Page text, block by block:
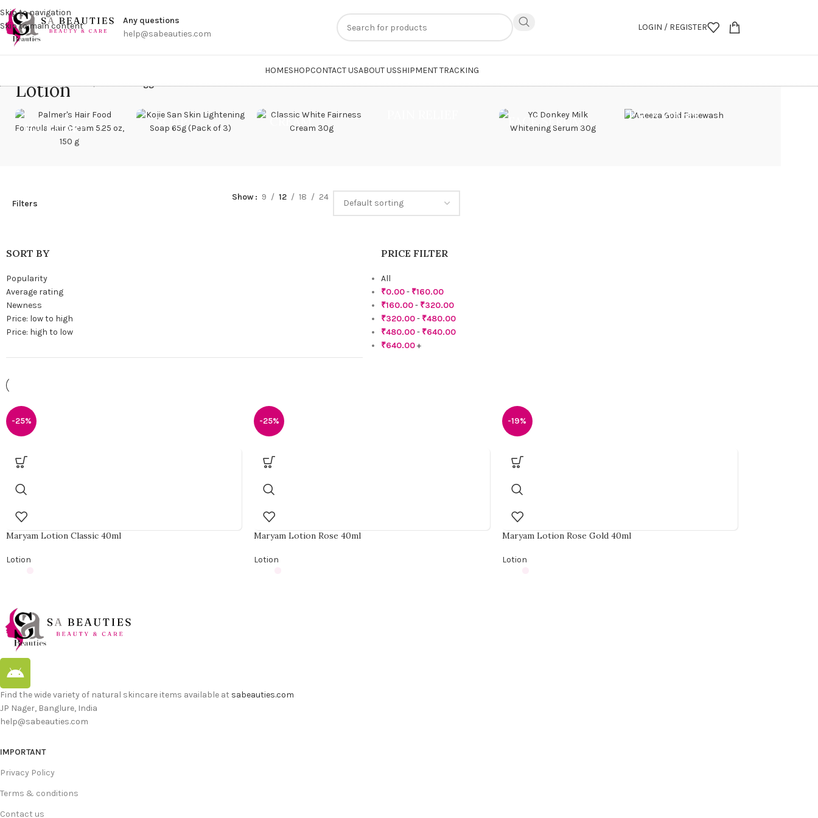
Skip to navigation
Skip to main content
Any questions
help@sabeauties.com
LOGIN / REGISTER
HOMESHOPCONTACT USABOUT USSHIPMENT TRACKING
LotionHome/Products tagged “Lotion”
HAIR CARE SOAP CREAM FACE SERUM FACE WASH
Filters
Show 9 12 18 24
SORT BY
Popularity
Average rating
Newness
Price: low to high
Price: high to low
PRICE FILTER
All
₹0.00- ₹160.00
₹160.00- ₹320.00
₹320.00- ₹480.00
₹480.00- ₹640.00
₹640.00+
-25%
Maryam Lotion Classic 40ml
Lotion
-25%
Maryam Lotion Rose 40ml
Lotion
-19%
Maryam Lotion Rose Gold 40ml
Lotion
Find the wide variety of natural skincare items available at sabeauties.com
JP Nager, Banglure, India
help@sabeauties.com
IMPORTANT
Privacy Policy
Terms & conditions
Contact us